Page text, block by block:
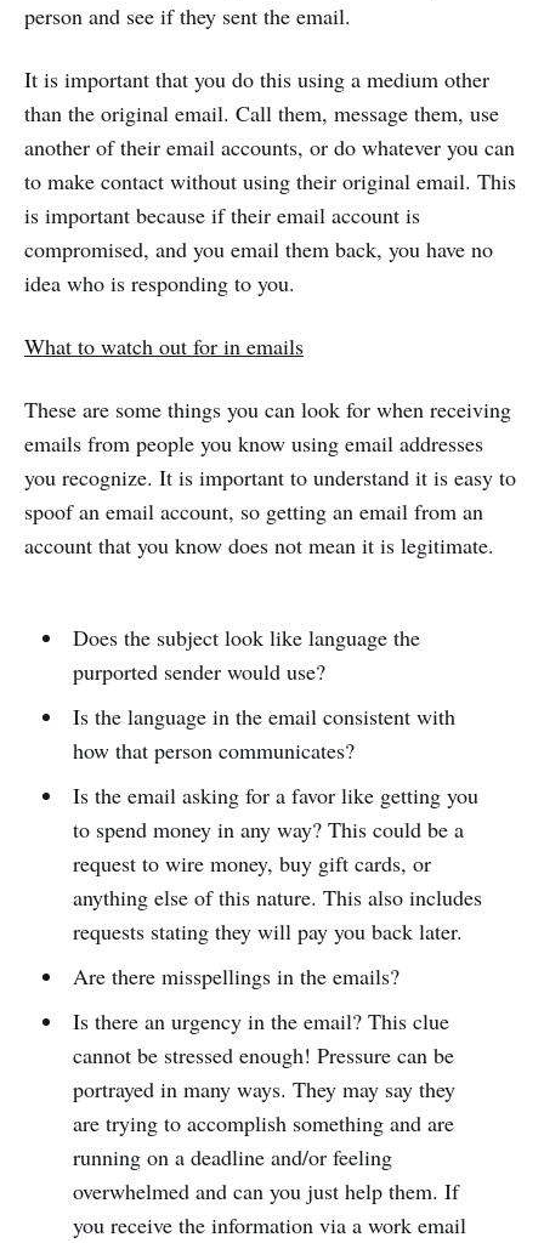
person and see if they sent the email.
It is important that you do this using a medium other
than the original email. Call them, message them, use
another of their email accounts, or do whatever you can
to make contact without using their original email. This
is important because if their email account is
compromised, and you email them back, you have no
idea who is responding to you.
What to watch out for in emails
These are some things you can look for when receiving
emails from people you know using email addresses
you recognize. It is important to understand it is easy to
spoof an email account, so getting an email from an
account that you know does not mean it is legitimate.
Does the subject look like language the
purported sender would use?
Is the language in the email consistent with
how that person communicates?
Is the email asking for a favor like getting you
to spend money in any way? This could be a
request to wire money, buy gift cards, or
anything else of this nature. This also includes
requests stating they will pay you back later.
Are there misspellings in the emails?
Is there an urgency in the email? This clue
cannot be stressed enough! Pressure can be
portrayed in many ways. They may say they
are trying to accomplish something and are
running on a deadline and/or feeling
overwhelmed and can you just help them. If
you receive the information via a work email